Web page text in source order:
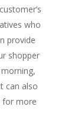
who
provide
shopper
can also
for more